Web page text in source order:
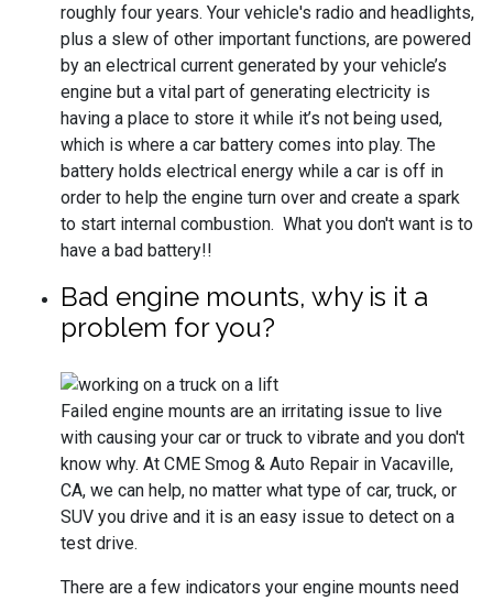
roughly four years. Your vehicle's radio and headlights,
plus a slew of other important functions, are powered
by an electrical current generated by your vehicle’s
engine but a vital part of generating electricity is
having a place to store it while it’s not being used,
which is where a car battery comes into play. The
battery holds electrical energy while a car is off in
order to help the engine turn over and create a spark
to start internal combustion. What you don't want is to
have a bad battery!!
Bad engine mounts, why is it a
problem for you?
Failed engine mounts are an irritating issue to live
with causing your car or truck to vibrate and you don't
know why. At CME Smog & Auto Repair in Vacaville,
CA, we can help, no matter what type of car, truck, or
SUV you drive and it is an easy issue to detect on a
test drive.
There are a few indicators your engine mounts need